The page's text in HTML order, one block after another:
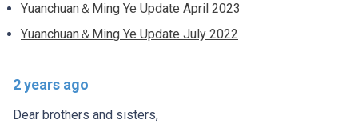
Yuanchuan＆Ming Ye Update April 2023
Yuanchuan＆Ming Ye Update July 2022
2 years ago
Dear brothers and sisters,